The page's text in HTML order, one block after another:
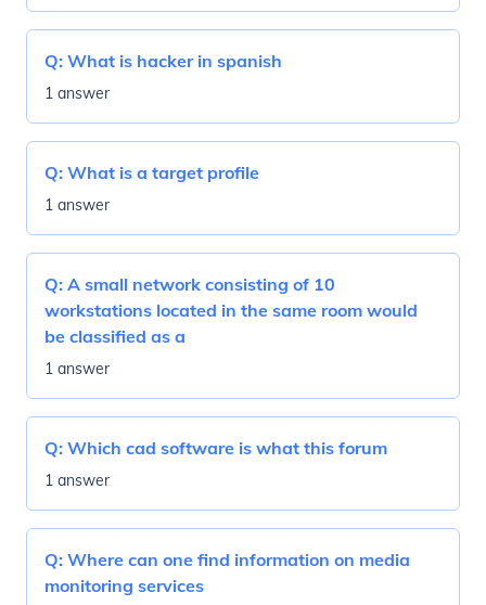
Q: What is hacker in spanish
1 answer
Q: What is a target profile
1 answer
Q: A small network consisting of 10
workstations located in the same room would
be classified as a
1 answer
Q: Which cad software is what this forum
1 answer
Q: Where can one find information on media
monitoring services